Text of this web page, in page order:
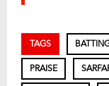
TAGS
PRAISE